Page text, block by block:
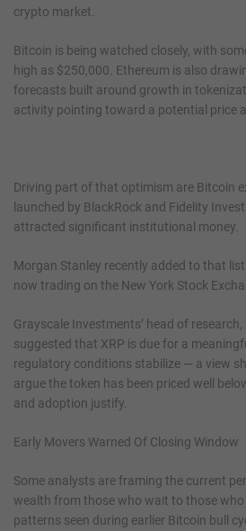
crypto market.
Bitcoin is being watched closely, with
high as $250,000. Ethereum is also
forecasts built around growth in
activity pointing toward a potential price
Driving part of that optimism are Bitcoin
launched by BlackRock and Fidelity
attracted significant institutional money.
Morgan Stanley recently added to that
now trading on the New York Stock
Grayscale Investments’ head of
suggested that XRP is due for a
regulatory conditions stabilize — a view
argue the token has been priced well
and adoption justify.
Early Movers Warned Of Closing Window
Some analysts are framing the current
wealth from those who wait to those
patterns seen during earlier Bitcoin bull